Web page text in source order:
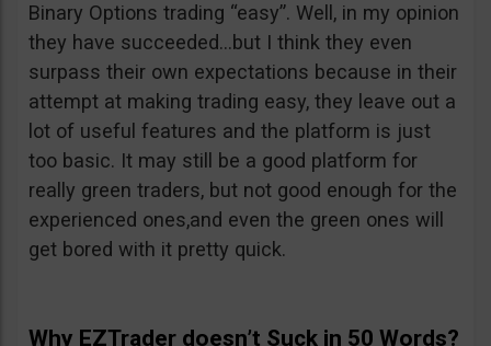
Binary Options trading “easy”. Well, in my opinion
they have succeeded…but I think they even
surpass their own expectations because in their
attempt at making trading easy, they leave out a
lot of useful features and the platform is just
too basic. It may still be a good platform for
really green traders, but not good enough for the
experienced ones,and even the green ones will
get bored with it pretty quick.
Why EZTrader doesn’t Suck in 50 Words?